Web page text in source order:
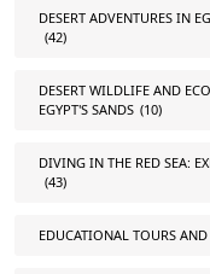
DESERT ADVENTURES IN
(42)
DESERT WILDLIFE AND
EGYPT'S SANDS (10)
DIVING IN THE RED SEA:
(43)
EDUCATIONAL TOURS